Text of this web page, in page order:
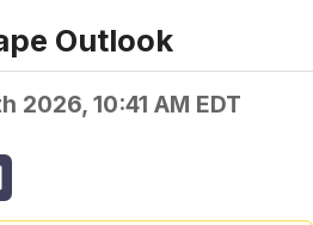
Outlook
2026, 10:41 AM EDT